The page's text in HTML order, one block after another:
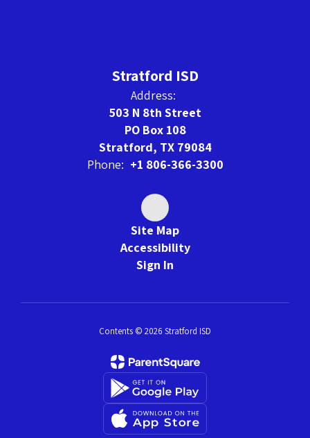
Stratford ISD
Address:
503 N 8th Street
PO Box 108
Stratford, TX 79084
Phone: +1 806-366-3300
Site Map
Accessibility
Sign In
Contents © 2026 Stratford ISD